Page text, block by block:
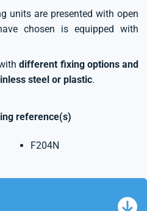
units are presented with open
chosen is equipped with
different fixing options and
steel or plastic.
reference(s)
F204N